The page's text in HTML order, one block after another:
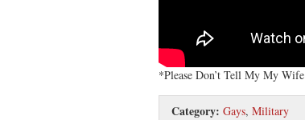
*Please Don’t Tell My My Wife
Category: Gays, Military